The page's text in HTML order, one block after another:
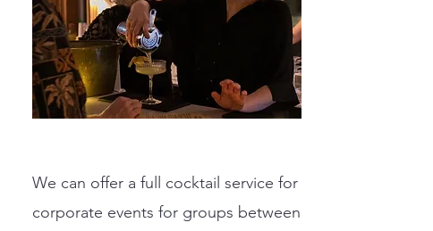
We can offer a full cocktail service for
corporate events for groups between